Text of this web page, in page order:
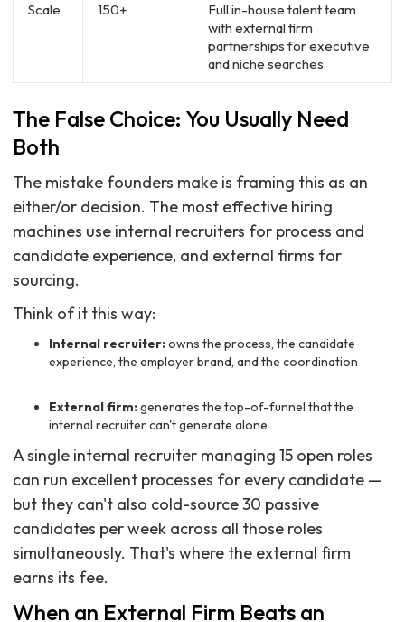
Scale 150+
Full in-house talent team
with external firm
partnerships for executive
and niche searches.
The False Choice: You Usually Need
Both
The mistake founders make is framing this as an
either/or decision. The most effective hiring
machines use internal recruiters for process and
candidate experience, and external firms for
sourcing.
Think of it this way:
Internal recruiter:owns the process, the candidate
experience, the employer brand, and the coordination
External firm:generates the top-of-funnel that the
internal recruiter can't generate alone
A single internal recruiter managing 15 open roles
can run excellent processes for every candidate —
but they can't also cold-source 30 passive
candidates per week across all those roles
simultaneously. That's where the external firm
earns its fee.
When an External Firm Beats an